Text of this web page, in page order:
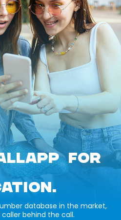
FOR
database in the market,
caller behind the call.